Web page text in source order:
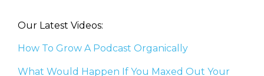
Our Latest Videos:
How To Grow A Podcast Organically
What Would Happen If You Maxed Out Your